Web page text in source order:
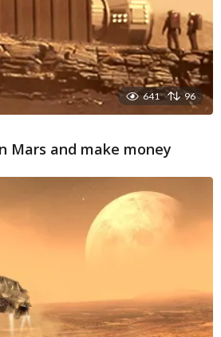
641 96
Mars and make money